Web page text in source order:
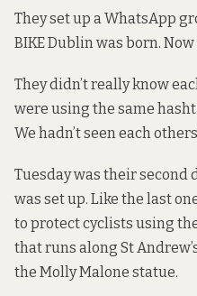
They set up a WhatsApp
BIKE Dublin was born.
They didn’t really know
were using the same
We hadn’t seen each
Tuesday was their second
was set up. Like the last
to protect cyclists using
that runs along St
the Molly Malone statue.